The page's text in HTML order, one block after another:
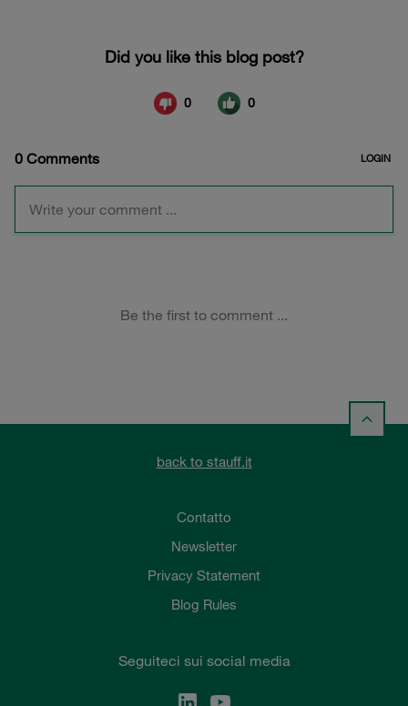
back to stauff.it
Contatto
Newsletter
Privacy Statement
Blog Rules
Seguiteci sui social media